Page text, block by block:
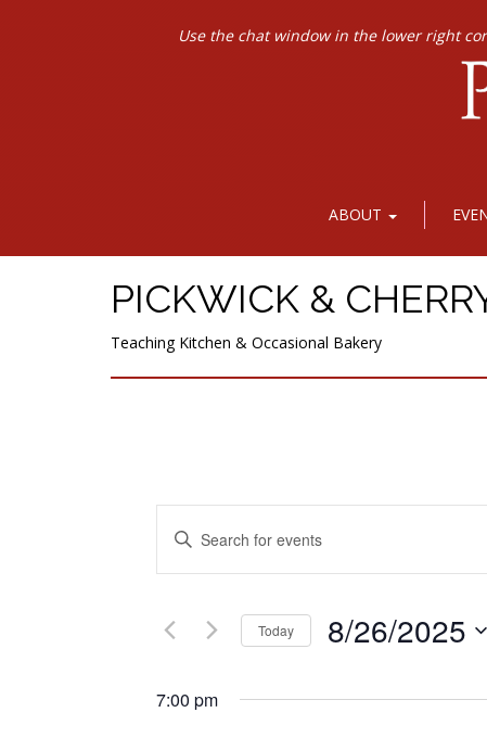
Use the chat window in the lower right
ABOUT
PICKWICK &
Teaching Kitchen & Occasional Bakery
EVENTS
SEARCH
VIEWS
Enter
Keyword.
Search
Events
Today 8/26/2025
7:00 pm